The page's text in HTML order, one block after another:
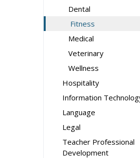
Dental
Fitness
Medical
Veterinary
Wellness
Hospitality
Information
Language
Legal
Teacher Professional
Development